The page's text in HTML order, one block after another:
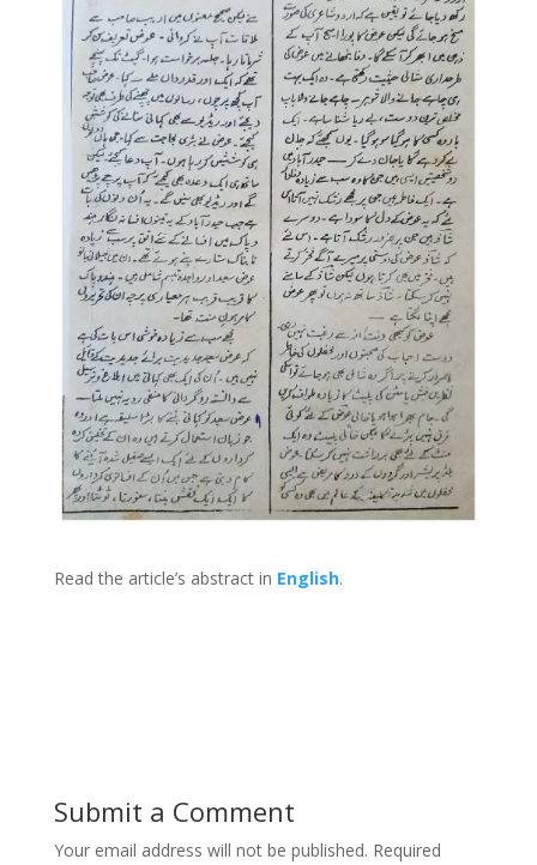
Read the article’s abstract in English.
Submit a Comment
Your email address will not be published. Required